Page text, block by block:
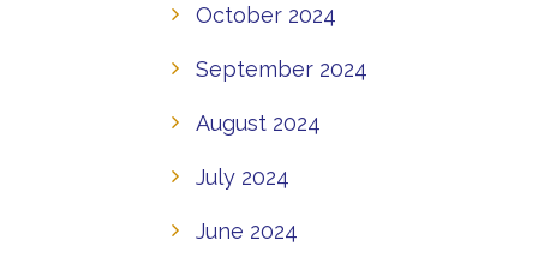
October 2024
September 2024
August 2024
July 2024
June 2024